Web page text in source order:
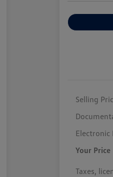
Selling
Electronic
Your Price
Taxes,